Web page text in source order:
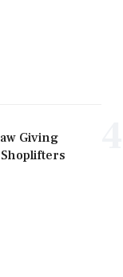
Giving